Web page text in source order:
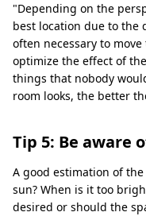
"Depending on the
best location due to the
often necessary to
optimize the effect of
things that nobody
room looks, the better
Tip 5: Be aware
A good estimation of
sun? When is it too
desired or should the